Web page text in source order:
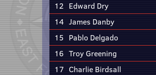
12 Edward Dry
14 James Danby
15 Pablo Delgado
16 Troy Greening
17 Charlie Birdsall